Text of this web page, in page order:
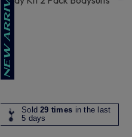
Sold29 times in the last
5 days